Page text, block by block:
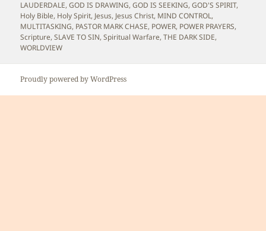
LAUDERDALE,GOD IS DRAWING,GOD IS SEEKING,GOD'S SPIRIT,
Holy Bible, Holy Spirit, Jesus, Jesus Christ, MIND CONTROL,
MULTITASKING, PASTOR MARK CHASE, POWER, POWER PRAYERS,
Scripture,SLAVE TO SIN,Spiritual Warfare,THE DARK SIDE,
WORLDVIEW
Proudly powered by WordPress